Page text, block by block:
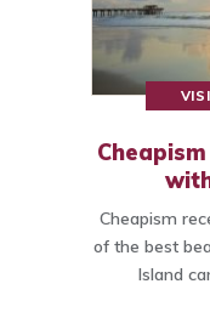
Cheapism
of the best
Island